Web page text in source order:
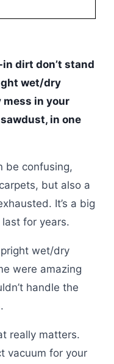
dirt don’t stand
wet/dry
mess in your
in one
be confusing,
but also a
It’s a big
for years.
wet/dry
were amazing
handle the
really matters.
vacuum for your